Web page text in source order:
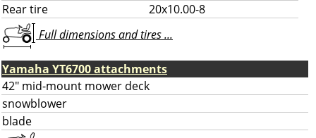
Rear tire
20x10.00-8
Full dimensions and tires ...
Yamaha YT6700 attachments
42" mid-mount mower deck
snowblower
blade